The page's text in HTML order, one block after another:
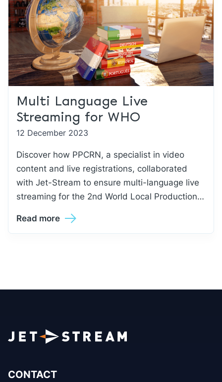
Multi Language Live
Streaming for WHO
12 December 2023
Discover how PPCRN, a specialist in video
content and live registrations, collaborated
with Jet-Stream to ensure multi-language live
streaming for the 2nd World Local Production…
Read more
CONTACT